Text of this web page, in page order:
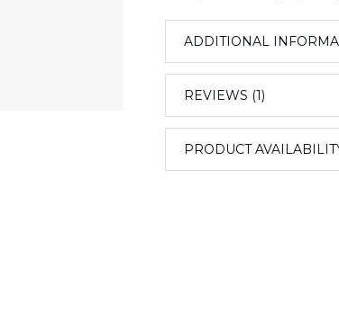
ADDITIONAL
REVIEWS (1)
PRODUCT